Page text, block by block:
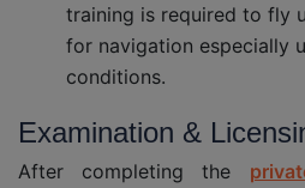
training is required to fly
for navigation especially
conditions.
Examination &
After completing the